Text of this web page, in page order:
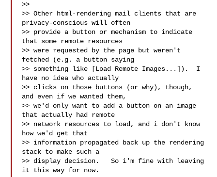
>>
>> Other html-rendering mail clients that are
privacy-conscious will often
>> provide a button or mechanism to indicate
that some remote resources
>> were requested by the page but weren't
fetched (e.g. a button saying
>> something like [Load Remote Images...]).  I
have no idea who actually
>> clicks on those buttons (or why), though,
and even if we wanted them,
>> we'd only want to add a button on an image
that actually had remote
>> network resources to load, and i don't know
how we'd get that
>> information propagated back up the rendering
stack to make such a
>> display decision.   So i'm fine with leaving
it this way for now.